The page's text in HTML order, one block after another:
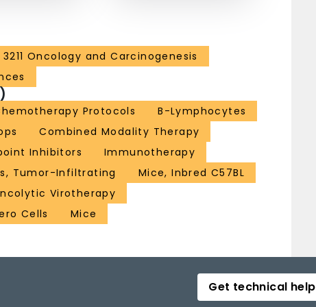
3211 Oncology and Carcinogenesis
Protocols
B-Lymphocytes
Combined Modality Therapy
Inhibitors
Immunotherapy
Tumor-Infiltrating
Mice, Inbred C57BL
Virotherapy
Cells Mice
Get technical help